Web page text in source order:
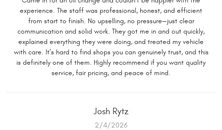
experience. The staff was professional, honest, and efficient
from start to finish. No upselling, no pressure—just clear
communication and solid work. They got me in and out quickly,
explained everything they were doing, and treated my vehicle
with care. It’s hard to find shops you can genuinely trust, and this
is definitely one of them. Highly recommend if you want quality
service, fair pricing, and peace of mind.
Josh Rytz
2/4/2026